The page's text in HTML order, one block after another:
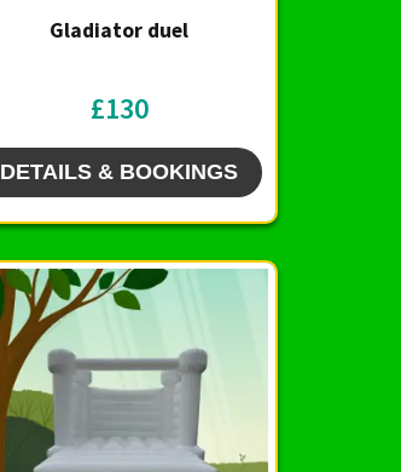
Gladiator duel
£130
DETAILS & BOOKINGS